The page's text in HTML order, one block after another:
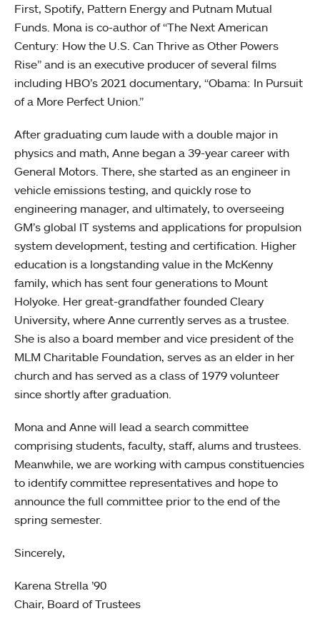
First, Spotify, Pattern Energy and Putnam Mutual
Funds. Mona is co-author of “The Next American
Century: How the U.S. Can Thrive as Other Powers
Rise” and is an executive producer of several films
including HBO’s 2021 documentary, “Obama: In Pursuit
of a More Perfect Union.”
After graduating cum laude with a double major in
physics and math, Anne began a 39-year career with
General Motors. There, she started as an engineer in
vehicle emissions testing, and quickly rose to
engineering manager, and ultimately, to overseeing
GM’s global IT systems and applications for propulsion
system development, testing and certification. Higher
education is a longstanding value in the McKenny
family, which has sent four generations to Mount
Holyoke. Her great-grandfather founded Cleary
University, where Anne currently serves as a trustee.
She is also a board member and vice president of the
MLM Charitable Foundation, serves as an elder in her
church and has served as a class of 1979 volunteer
since shortly after graduation.
Mona and Anne will lead a search committee
comprising students, faculty, staff, alums and trustees.
Meanwhile, we are working with campus constituencies
to identify committee representatives and hope to
announce the full committee prior to the end of the
spring semester.
Sincerely,
Karena Strella ’90
Chair, Board of Trustees